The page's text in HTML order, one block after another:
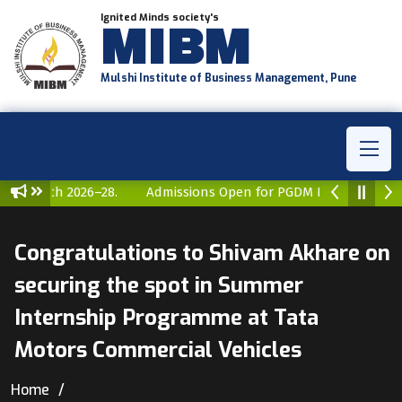
Ignited Minds society's
MIBM
Mulshi Institute of Business Management, Pune
Batch 2026–28. Admissions Open for PGDM Batch
Congratulations to Shivam Akhare on
securing the spot in Summer
Internship Programme at Tata
Motors Commercial Vehicles
Home